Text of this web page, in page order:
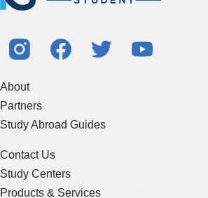
About
Partners
Study Abroad Guides
Contact Us
Study Centers
Products & Services